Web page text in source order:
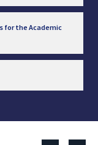
for the Academic